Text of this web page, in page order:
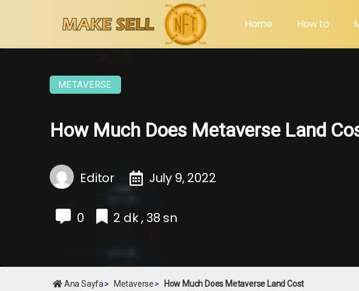
Home How to
METAVERSE
How Much Does Metaverse Land
Editor July 9, 2022
0 2 dk , 38 sn
Ana Sayfa> Metaverse> How Much Does Metaverse Land Cost